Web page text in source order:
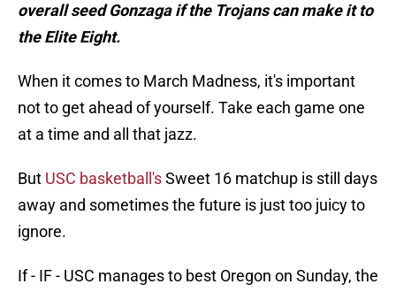
overall seed Gonzaga if the Trojans can make it to
the Elite Eight.
When it comes to March Madness, it's important
not to get ahead of yourself. Take each game one
at a time and all that jazz.
But USC basketball'sSweet 16 matchup is still days
away and sometimes the future is just too juicy to
ignore.
If - IF - USC manages to best Oregon on Sunday, the